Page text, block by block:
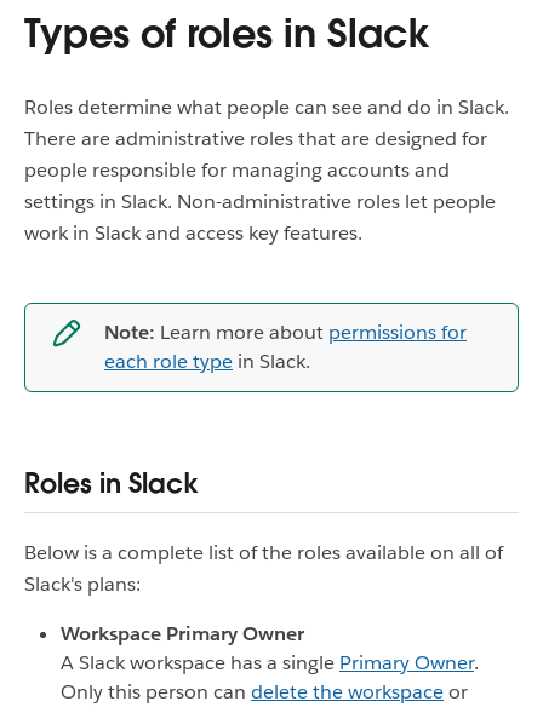
Types of roles in Slack
Roles determine what people can see and do in Slack.
There are administrative roles that are designed for
people responsible for managing accounts and
settings in Slack. Non-administrative roles let people
work in Slack and access key features.
Note: Learn more about permissions for
each role type in Slack.
Roles in Slack
Below is a complete list of the roles available on all of
Slack's plans:
Workspace Primary Owner
A Slack workspace has a single Primary Owner.
Only this person can delete the workspaceor